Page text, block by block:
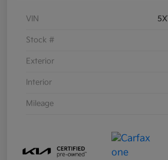
VIN
Stock #
Exterior
Interior
Mileage